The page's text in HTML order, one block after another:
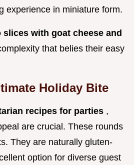
experience in miniature form.
slices with goat cheese and
that belies their easy
Holiday Bite
recipes for parties ,
are crucial. These rounds
They are naturally gluten-
option for diverse guest